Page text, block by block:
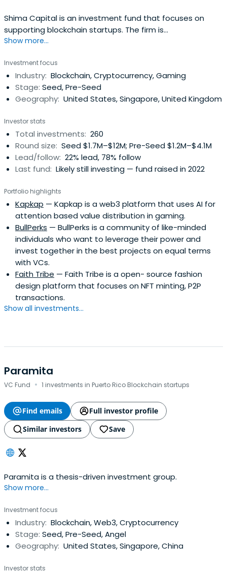
Shima Capital is an investment fund that focuses on
supporting blockchain startups. The firm is
headquartered in San Francisco, California, United States.
Show more...
Investment focus
Industry: Blockchain, Cryptocurrency, Gaming
Stage: Seed, Pre-Seed
Geography: United States, Singapore, United Kingdom
Investor stats
Total investments: 260
Round size: Seed $1.7M–$12M; Pre-Seed $1.2M–$4.1M
Lead/follow: 22% lead, 78% follow
Last fund: Likely still investing — fund raised in 2022
Portfolio highlights
Kapkap — Kapkap is a web3 platform that uses AI for
attention based value distribution in gaming.
BullPerks — BullPerks is a community of like-minded
individuals who want to leverage their power and
invest together in the best projects on equal terms
with VCs.
Faith Tribe — Faith Tribe is a open- source fashion
design platform that focuses on NFT minting, P2P
transactions.
Show all investments...
Paramita
VC Fund · 1 investments in Puerto Rico Blockchain startups
Find emails
Full investor profile
Similar investors
Save
Paramita is a thesis-driven investment group.
Show more...
Investment focus
Industry: Blockchain, Web3, Cryptocurrency
Stage: Seed, Pre-Seed, Angel
Geography: United States, Singapore, China
Investor stats